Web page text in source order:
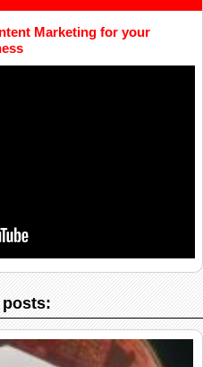
Marketing for your